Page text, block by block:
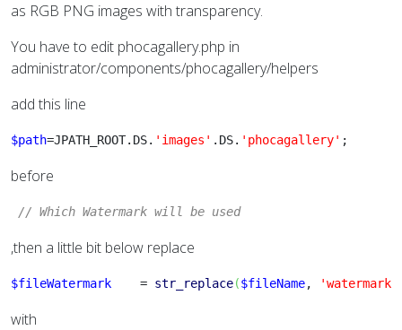
as RGB PNG images with transparency.
You have to edit phocagallery.php in
administrator/components/phocagallery/helpers
add this line
$path=JPATH_ROOT.DS. 'images' .DS. 'phocagallery' ;
before
// Which Watermark will be used
,then a little bit below replace
$fileWatermark
    =
str_replace($fileName, 'watermark-
with